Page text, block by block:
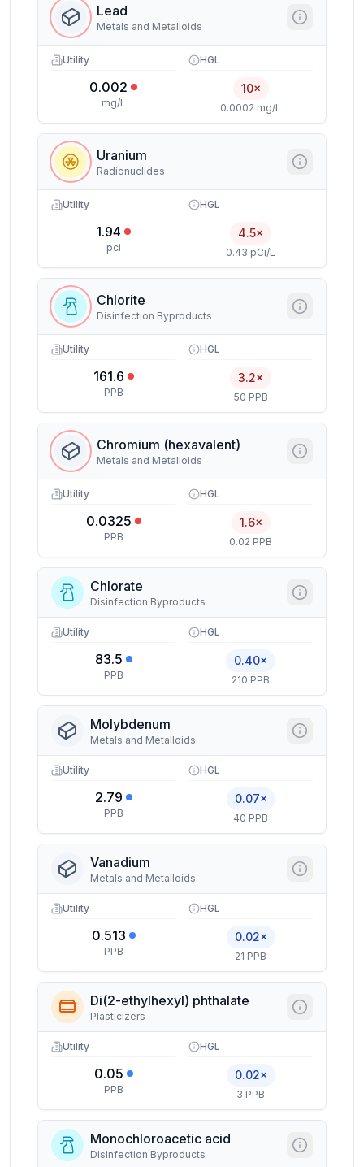
Lead
Metals and Metalloids
Utility
0.002
mg/L
HGL
10×
0.0002 mg/L
Uranium
Radionuclides
Utility
1.94
pci
HGL
4.5×
0.43 pCi/L
Chlorite
Disinfection Byproducts
Utility
161.6
PPB
HGL
3.2×
50 PPB
Chromium (hexavalent)
Metals and Metalloids
Utility
0.0325
PPB
HGL
1.6×
0.02 PPB
Chlorate
Disinfection Byproducts
Utility
83.5
PPB
HGL
0.40×
210 PPB
Molybdenum
Metals and Metalloids
Utility
2.79
PPB
HGL
0.07×
40 PPB
Vanadium
Metals and Metalloids
Utility
0.513
PPB
HGL
0.02×
21 PPB
Di(2-ethylhexyl) phthalate
Plasticizers
Utility
0.05
PPB
HGL
0.02×
3 PPB
Monochloroacetic acid
Disinfection Byproducts